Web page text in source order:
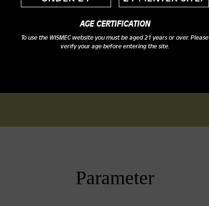
AGE CERTIFICATION
To use the WISMEC website you must be aged 21 years or over. Please
verify your age before entering the site.
Parameter